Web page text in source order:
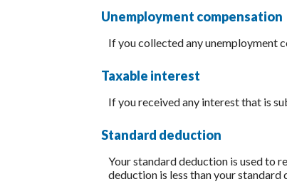
Unemployment compensation
If you collected any unemployment
Taxable interest
If you received any interest that is
Standard deduction
Your standard deduction is used to
deduction is less than your